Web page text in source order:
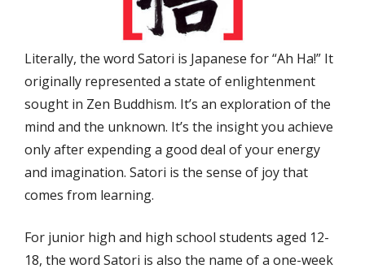
Literally, the word Satori is Japanese for “Ah Ha!” It
originally represented a state of enlightenment
sought in Zen Buddhism. It’s an exploration of the
mind and the unknown. It’s the insight you achieve
only after expending a good deal of your energy
and imagination. Satori is the sense of joy that
comes from learning.
For junior high and high school students aged 12-
18, the word Satori is also the name of a one-week